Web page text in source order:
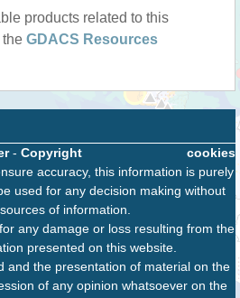
products related to this
the GDACS Resources
cookies
- Copyright
accuracy, this information is purely
used for any decision making without
of information.
any damage or loss resulting from the
presented on this website.
and the presentation of material on the
of any opinion whatsoever on the